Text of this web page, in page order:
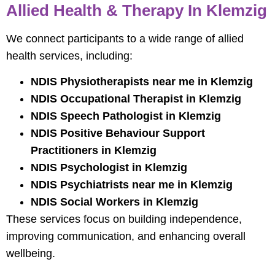
Allied Health & Therapy In Klemzig
We connect participants to a wide range of allied
health services, including:
NDIS Physiotherapists near me in Klemzig
NDIS Occupational Therapist in Klemzig
NDIS Speech Pathologist in Klemzig
NDIS Positive Behaviour Support
Practitioners in Klemzig
NDIS Psychologist in Klemzig
NDIS Psychiatrists near me in Klemzig
NDIS Social Workers in Klemzig
These services focus on building independence,
improving communication, and enhancing overall
wellbeing.